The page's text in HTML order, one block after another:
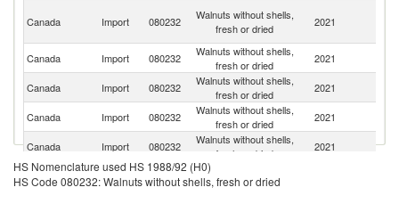
Canada Import 080232
Walnuts without shells,
fresh or dried
2021
Canada
Import 080232
Walnuts without shells,
fresh or dried
2021
Canada Import 080232
Walnuts without shells,
fresh or dried
2021
Canada Import 080232
Walnuts without shells,
fresh or dried
2021
Canada Import 080232
Walnuts without shells,
fresh or dried
2021
Canada Import 080232
Walnuts without shells,
fresh or dried
HS Nomenclature used HS 1988/92 (H0)
HS Code 080232: Walnuts without shells, fresh or dried